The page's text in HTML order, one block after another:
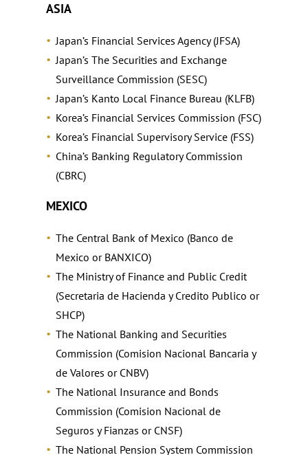
ASIA
Japan’s Financial Services Agency (JFSA)
Japan’s The Securities and Exchange
Surveillance Commission (SESC)
Japan’s Kanto Local Finance Bureau (KLFB)
Korea’s Financial Services Commission (FSC)
Korea’s Financial Supervisory Service (FSS)
China’s Banking Regulatory Commission
(CBRC)
MEXICO
The Central Bank of Mexico (Banco de
Mexico or BANXICO)
The Ministry of Finance and Public Credit
(Secretaria de Hacienda y Credito Publico or
SHCP)
The National Banking and Securities
Commission (Comision Nacional Bancaria y
de Valores or CNBV)
The National Insurance and Bonds
Commission (Comision Nacional de
Seguros y Fianzas or CNSF)
The National Pension System Commission